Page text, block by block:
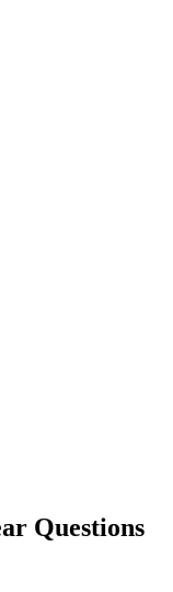
Questions